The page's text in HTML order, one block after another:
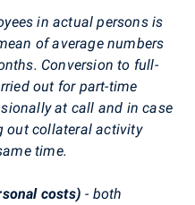
in actual persons is
of average numbers
Conversion to full-
out for part-time
at call and in case
out collateral activity
time.
costs) - both